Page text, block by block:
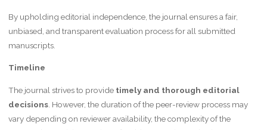
By upholding editorial independence, the journal ensures a fair,
unbiased, and transparent evaluation process for all submitted
manuscripts.
Timeline
The journal strives to provide timely and thorough editorial
decisions. However, the duration of the peer-review process may
vary depending on reviewer availability, the complexity of the